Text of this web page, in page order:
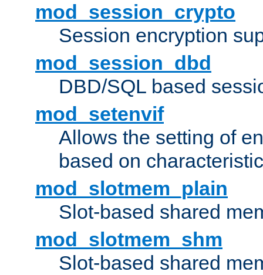
mod_session_crypto
Session encryption
mod_session_dbd
DBD/SQL based
mod_setenvif
Allows the setting of
based on
mod_slotmem_plain
Slot-based shared
mod_slotmem_shm
Slot-based shared